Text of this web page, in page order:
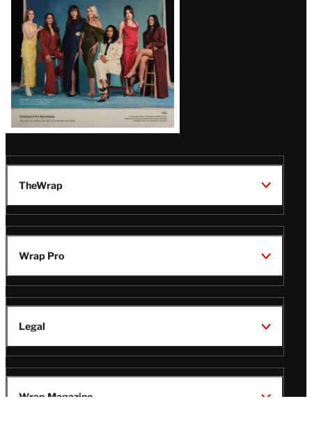
TheWrap
Wrap Pro
Legal
Wrap Magazine